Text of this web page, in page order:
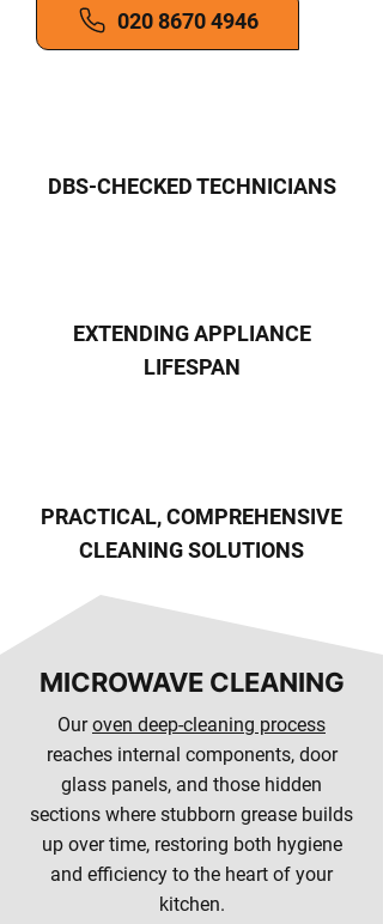
020 8670 4946
DBS-CHECKED TECHNICIANS
EXTENDING APPLIANCE
LIFESPAN
PRACTICAL, COMPREHENSIVE
CLEANING SOLUTIONS
MICROWAVE CLEANING
Ouroven deep-cleaning process
reaches internal components, door
glass panels, and those hidden
sections where stubborn grease builds
up over time, restoring both hygiene
and efficiency to the heart of your
kitchen.